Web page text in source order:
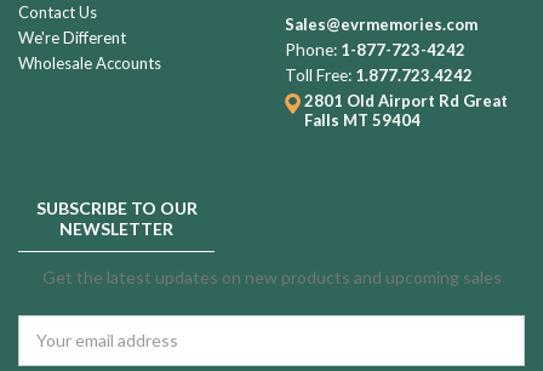
Contact Us
We're Different
Wholesale Accounts
Sales@evrmemories.com
Phone: 1-877-723-4242
Toll Free: 1.877.723.4242
2801 Old Airport Rd Great
Falls MT 59404
SUBSCRIBE TO OUR
NEWSLETTER
Get the latest updates on new products and upcoming sales
Address